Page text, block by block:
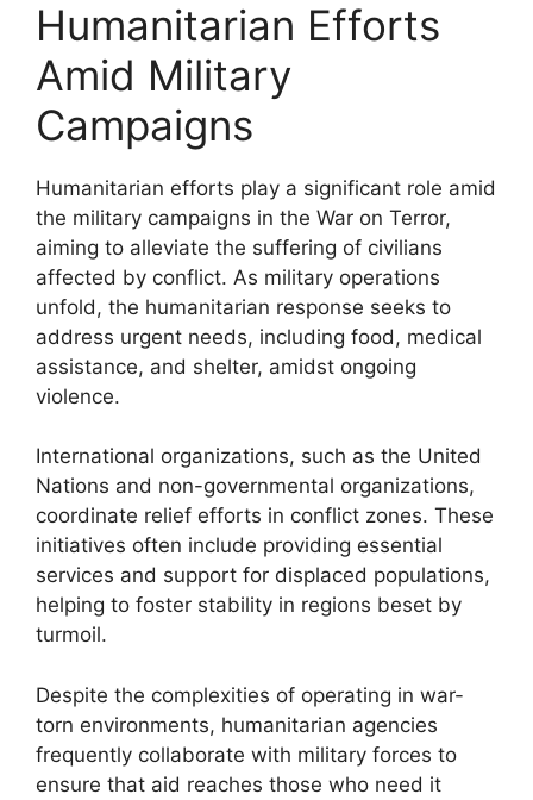
Humanitarian Efforts
Amid Military
Campaigns
Humanitarian efforts play a significant role amid
the military campaigns in the War on Terror,
aiming to alleviate the suffering of civilians
affected by conflict. As military operations
unfold, the humanitarian response seeks to
address urgent needs, including food, medical
assistance, and shelter, amidst ongoing
violence.
International organizations, such as the United
Nations and non-governmental organizations,
coordinate relief efforts in conflict zones. These
initiatives often include providing essential
services and support for displaced populations,
helping to foster stability in regions beset by
turmoil.
Despite the complexities of operating in war-
torn environments, humanitarian agencies
frequently collaborate with military forces to
ensure that aid reaches those who need it